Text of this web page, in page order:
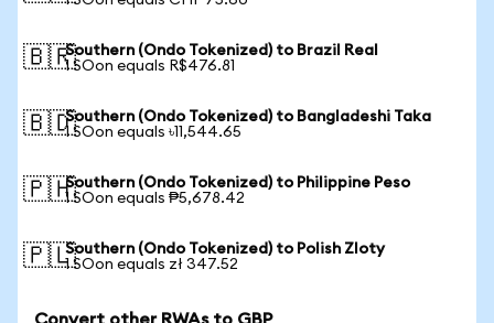
🇧🇷Southern (Ondo Tokenized) to Brazil Real
1 SOon equals R$476.81
🇧🇩Southern (Ondo Tokenized) to Bangladeshi Taka
1 SOon equals ৳11,544.65
🇵🇭Southern (Ondo Tokenized) to Philippine Peso
1 SOon equals ₱5,678.42
🇵🇱Southern (Ondo Tokenized) to Polish Zloty
1 SOon equals zł 347.52